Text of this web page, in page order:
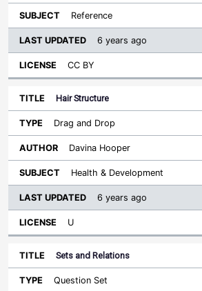
Reference
6 years ago
CC BY
Hair Structure
Drag and Drop
Davina Hooper
Health & Development
6 years ago
U
Sets and Relations
Question Set